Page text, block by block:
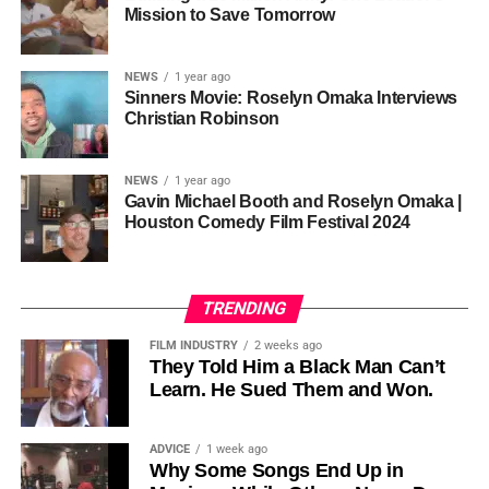
one voice, but one built by millions who decide that
sustainability is not optional, but necessary.
• His Excellency Senator Prince Bassey Otu — Executive
Governor of Cross River State, Nigeria
ADVERTISEMENT
• Ambassador Patricia Espinosa Cantellano — Former
Executive Secretary of UN Climate Change (UNFCCC)
and Former Foreign Minister of Mexico
According to reporting,
this meant roughly 22
days of reshoots,
costing around 10–15
million dollars and
pushing the total budget
over 200 million.
Meanwhile, actress Kat Graham confirmed her portrayal of
Diana Ross
was cut for “legal considerations,” showing
how likeness and approval issues can wipe out an entire
character even after filming.
For audiences, the result is a movie that intentionally
Mission to Save Tomorrow
NEWS 1 year ago
Sinners Movie: Roselyn Omaka Interviews
Christian Robinson
NEWS 1 year ago
Gavin Michael Booth and Roselyn Omaka |
Houston Comedy Film Festival 2024
TRENDING
FILM INDUSTRY 2 weeks ago
They Told Him a Black Man Can’t
Learn. He Sued Them and Won.
ADVICE 1 week ago
Why Some Songs End Up in